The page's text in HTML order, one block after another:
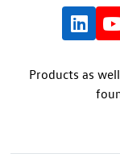
Products as